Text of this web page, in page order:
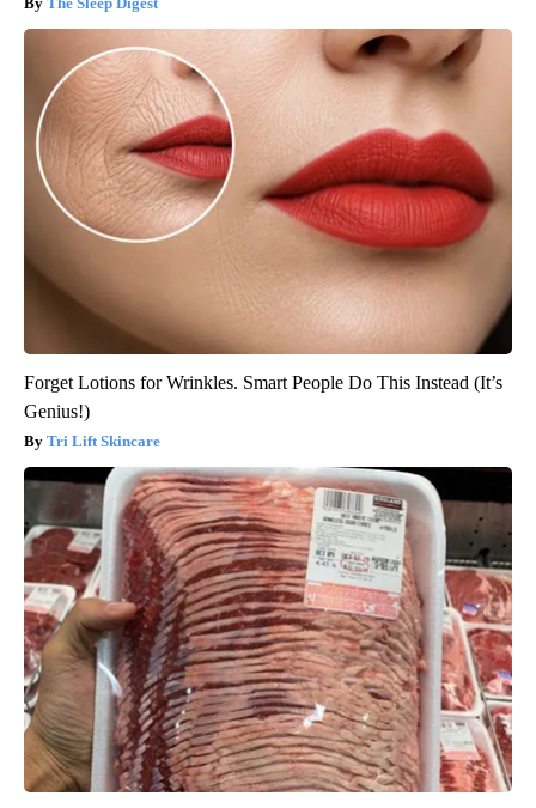
Forget Lotions for Wrinkles. Smart People Do This Instead (It’s
Genius!)
Tri Lift Skincare